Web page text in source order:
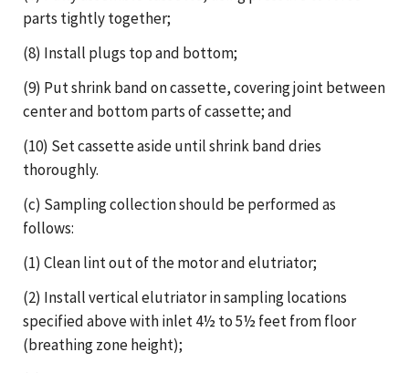
parts tightly together;
(8) Install plugs top and bottom;
(9) Put shrink band on cassette, covering joint between
center and bottom parts of cassette; and
(10) Set cassette aside until shrink band dries
thoroughly.
(c) Sampling collection should be performed as
follows:
(1) Clean lint out of the motor and elutriator;
(2) Install vertical elutriator in sampling locations
specified above with inlet 4½ to 5½ feet from floor
(breathing zone height);